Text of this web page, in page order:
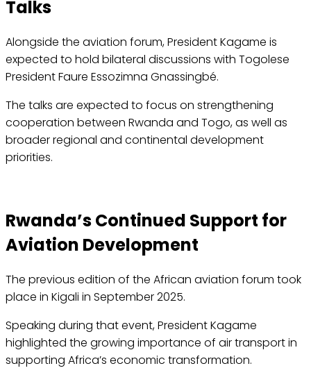
Talks
Alongside the aviation forum, President Kagame is
expected to hold bilateral discussions with Togolese
President Faure Essozimna Gnassingbé.
The talks are expected to focus on strengthening
cooperation between Rwanda and Togo, as well as
broader regional and continental development
priorities.
Rwanda’s Continued Support for
Aviation Development
The previous edition of the African aviation forum took
place in Kigali in September 2025.
Speaking during that event, President Kagame
highlighted the growing importance of air transport in
supporting Africa’s economic transformation.